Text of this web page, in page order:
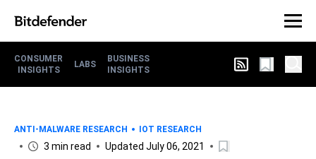
CONSUMER
INSIGHTS
LABS
BUSINESS
INSIGHTS
ANTI-MALWARE RESEARCH IOT RESEARCH
3 min read Updated July 06, 2021